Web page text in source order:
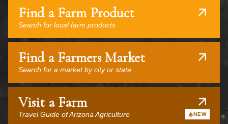
Find a Farm Product
Search for local farm products.
Find a Farmers Market
Search for a market by city or state
Visit a Farm
Travel Guide of Arizona Agriculture NEW